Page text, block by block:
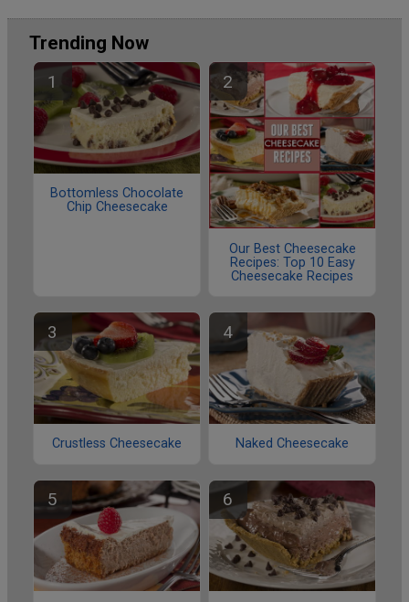
Trending Now
Bottomless Chocolate
Chip Cheesecake
Our Best Cheesecake
Recipes: Top 10 Easy
Cheesecake Recipes
Crustless Cheesecake Naked Cheesecake